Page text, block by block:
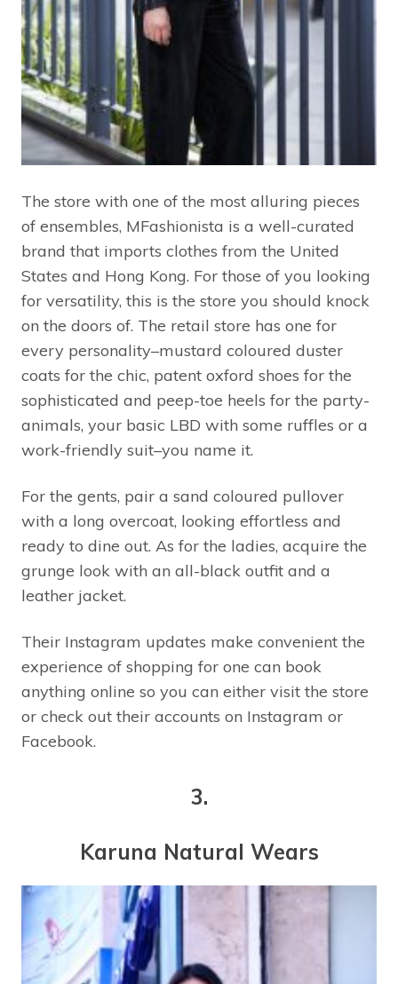
The store with one of the most alluring pieces
of ensembles, MFashionista is a well-curated
brand that imports clothes from the United
States and Hong Kong. For those of you looking
for versatility, this is the store you should knock
on the doors of. The retail store has one for
every personality–mustard coloured duster
coats for the chic, patent oxford shoes for the
sophisticated and peep-toe heels for the party-
animals, your basic LBD with some ruffles or a
work-friendly suit–you name it.
For the gents, pair a sand coloured pullover
with a long overcoat, looking effortless and
ready to dine out. As for the ladies, acquire the
grunge look with an all-black outfit and a
leather jacket.
Their Instagram updates make convenient the
experience of shopping for one can book
anything online so you can either visit the store
or check out their accounts on Instagram or
Facebook.
3.
Karuna Natural Wears